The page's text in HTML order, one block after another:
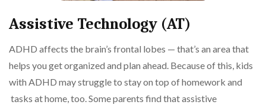
Assistive Technology (AT)
ADHD affects the brain’s frontal lobes — that’s an area that
helps you get organized and plan ahead. Because of this, kids
with ADHD may struggle to stay on top of homework and
tasks at home, too. Some parents find that assistive